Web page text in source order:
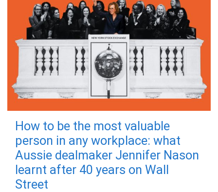
How to be the most valuable
person in any workplace: what
Aussie dealmaker Jennifer Nason
learnt after 40 years on Wall
Street